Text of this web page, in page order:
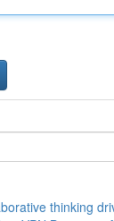
thinking